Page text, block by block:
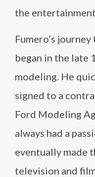
the
Fumero’s
began in the late
modeling. He
signed to a
Ford Modeling
always had a
eventually made
television and